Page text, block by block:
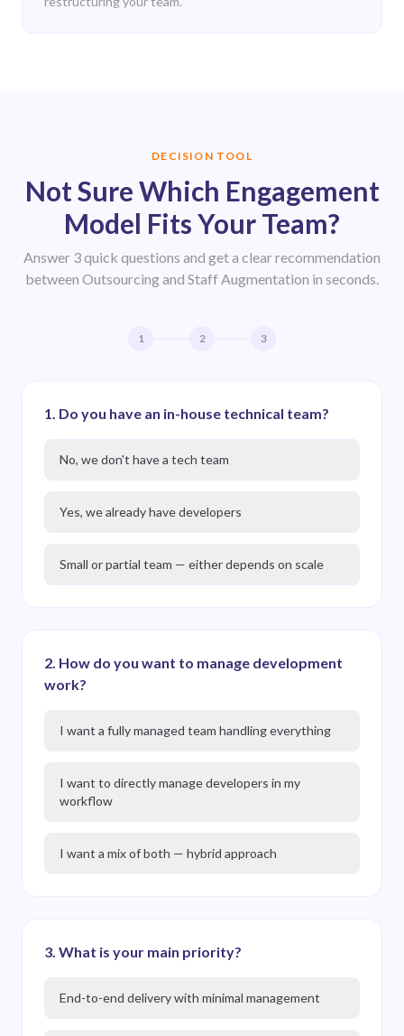
DECISION TOOL
Not Sure Which Engagement
Model Fits Your Team?
Answer 3 quick questions and get a clear recommendation
between Outsourcing and Staff Augmentation in seconds.
1 2 3
1. Do you have an in-house technical team?
No, we don't have a tech team
Yes, we already have developers
Small or partial team — either depends on scale
2. How do you want to manage development
work?
I want a fully managed team handling everything
I want to directly manage developers in my
workflow
I want a mix of both — hybrid approach
3. What is your main priority?
End-to-end delivery with minimal management